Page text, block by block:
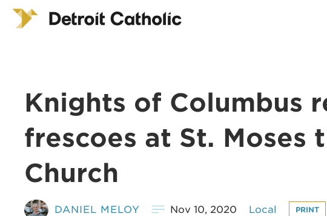
Knights of Columbus
frescoes at St. Moses
Church
DANIEL MELOY Nov 10, 2020 Local PRINT